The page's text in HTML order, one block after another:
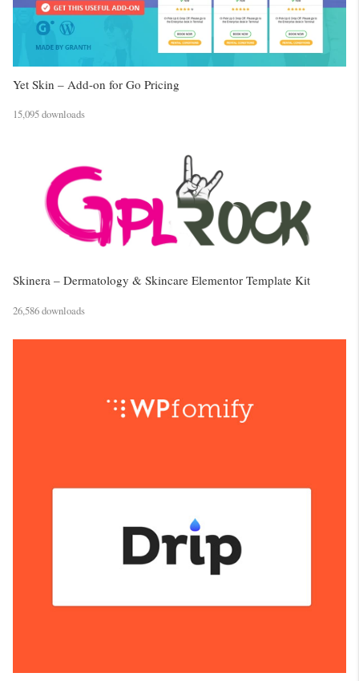
Yet Skin – Add-on for Go Pricing
15,095 downloads
Skinera – Dermatology & Skincare Elementor Template Kit
26,586 downloads